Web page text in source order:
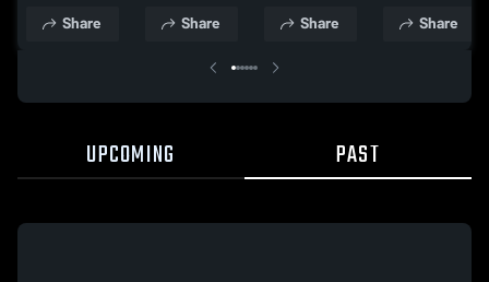
Oct. 28, 2025
Share Share Share Share
UPCOMING PAST